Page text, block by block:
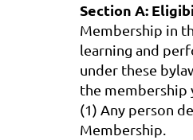
Section A:
Membership in
learning and
under these
the membership
(1) Any person
Membership.